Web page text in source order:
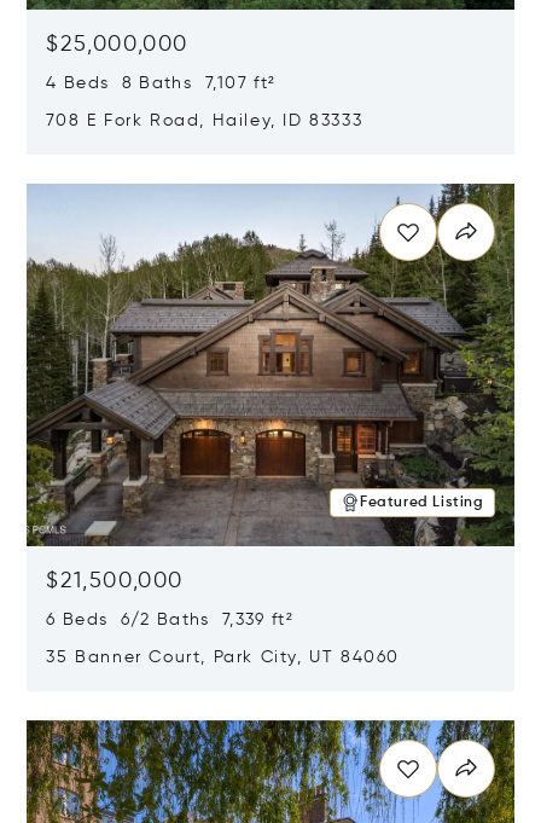
$25,000,000
4 Beds 8 Baths 7,107 ft²
708 E Fork Road, Hailey, ID 83333
Featured Listing
$21,500,000
6 Beds 6/2 Baths 7,339 ft²
35 Banner Court, Park City, UT 84060